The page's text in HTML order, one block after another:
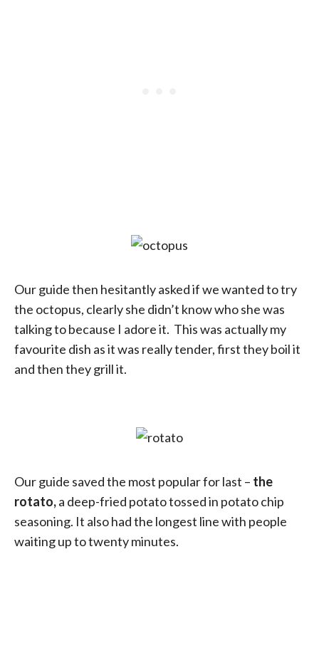
Our guide then hesitantly asked if we wanted to try
the octopus, clearly she didn’t know who she was
talking to because I adore it. This was actually my
favourite dish as it was really tender, first they boil it
and then they grill it.
Our guide saved the most popular for last – the
rotato,a deep-fried potato tossed in potato chip
seasoning. It also had the longest line with people
waiting up to twenty minutes.